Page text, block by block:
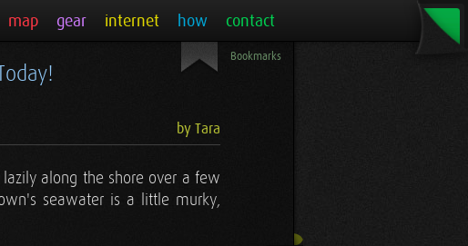
map gear internet how contact
by Tara
along the shore over a few
seawater is a little murky,
Bookmarks